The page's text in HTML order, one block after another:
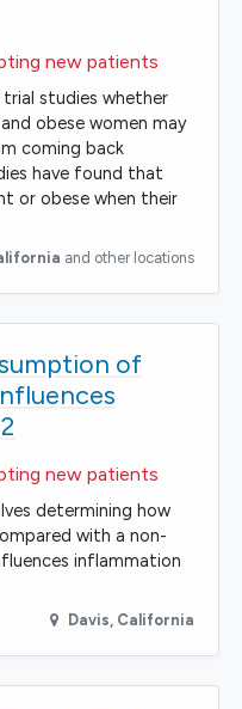
new patients
trial studies whether
obese women may
coming back
have found that
or obese when their
and other locations
of
new patients
determining how
with a non-
inflammation
Davis, California